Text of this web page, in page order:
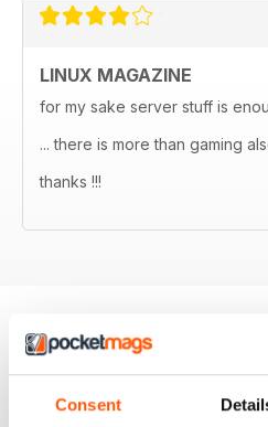
Consent
LINUX MAGAZINE
for my sake server stuff is
... there is more than gaming
thanks !!!
BACK ISSUES